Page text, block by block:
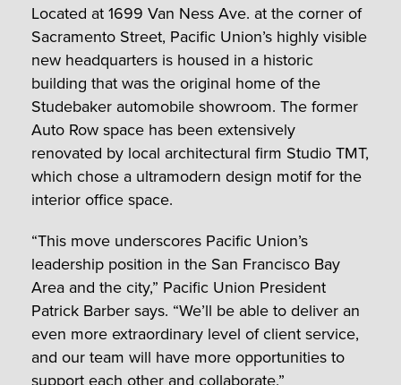
Located at 1699 Van Ness Ave. at the corner of
Sacramento Street, Pacific Union’s highly visible
new headquarters is housed in a historic
building that was the original home of the
Studebaker automobile showroom. The former
Auto Row space has been extensively
renovated by local architectural firm Studio TMT,
which chose a ultramodern design motif for the
interior office space.
“This move underscores Pacific Union’s
leadership position in the San Francisco Bay
Area and the city,” Pacific Union President
Patrick Barber says. “We’ll be able to deliver an
even more extraordinary level of client service,
and our team will have more opportunities to
support each other and collaborate.”